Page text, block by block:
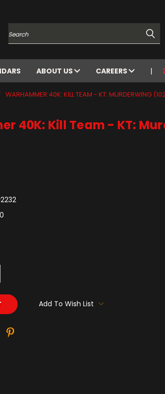
Search
ABOUT US CAREERS
WARHAMMER 40K: KILL TEAM - KT: MURDERWING
40K: Kill Team - KT:
Add To Wish List